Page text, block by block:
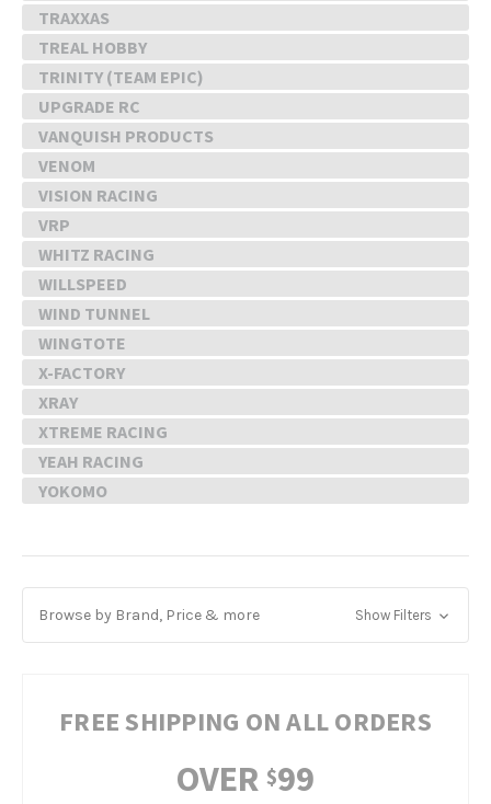
TRAXXAS
TREAL HOBBY
TRINITY (TEAM EPIC)
UPGRADE RC
VANQUISH PRODUCTS
VENOM
VISION RACING
VRP
WHITZ RACING
WILLSPEED
WIND TUNNEL
WINGTOTE
X-FACTORY
XRAY
XTREME RACING
YEAH RACING
YOKOMO
Browse by Brand, Price & more Show Filters
FREE SHIPPING ON ALL ORDERS
OVER $99